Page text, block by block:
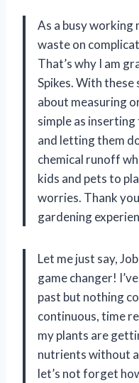
As a busy working
waste on
That’s why I am
Spikes. With these
about measuring
simple as
and letting them
chemical runoff
kids and pets to
worries. Thank
gardening
Let me just say,
game changer!
past but nothing
continuous, time
my plants are
nutrients without
let’s not forget